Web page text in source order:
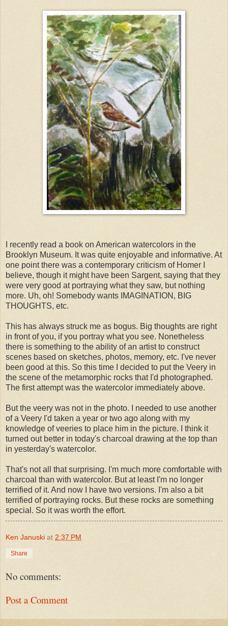
I recently read a book on American watercolors in the
Brooklyn Museum. It was quite enjoyable and informative. At
one point there was a contemporary criticism of Homer I
believe, though it might have been Sargent, saying that they
were very good at portraying what they saw, but nothing
more. Uh, oh! Somebody wants IMAGINATION, BIG
THOUGHTS, etc.
This has always struck me as bogus. Big thoughts are right
in front of you, if you portray what you see. Nonetheless
there is something to the ability of an artist to construct
scenes based on sketches, photos, memory, etc. I've never
been good at this. So this time I decided to put the Veery in
the scene of the metamorphic rocks that I'd photographed.
The first attempt was the watercolor immediately above.
But the veery was not in the photo. I needed to use another
of a Veery I'd taken a year or two ago along with my
knowledge of veeries to place him in the picture. I think it
turned out better in today's charcoal drawing at the top than
in yesterday's watercolor.
That's not all that surprising. I'm much more comfortable with
charcoal than with watercolor. But at least I'm no longer
terrified of it. And now I have two versions. I'm also a bit
terrified of portraying rocks. But these rocks are something
special. So it was worth the effort.
Ken Januski at 2:37 PM
Share
No comments:
Post a Comment